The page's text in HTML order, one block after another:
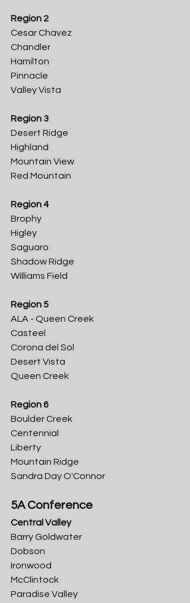
Region 2
Cesar Chavez
Chandler
Hamilton
Pinnacle
Valley Vista
Region 3
Desert Ridge
Highland
Mountain View
Red Mountain
Region 4
Brophy
Higley
Saguaro
Shadow Ridge
Williams Field
Region 5
ALA - Queen Creek
Casteel
Corona del Sol
Desert Vista
Queen Creek
Region 6
Boulder Creek
Centennial
Liberty
Mountain Ridge
Sandra Day O'Connor
5A Conference
Central Valley